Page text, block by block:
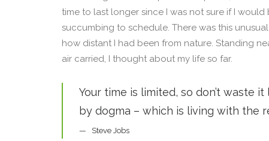
time to last longer since I was not sure if I
succumbing to schedule. There was this
how distant I had been from nature. Standing
air carried, I thought about my life so far.
Your time is limited, so don’t waste
by dogma – which is living with the
Steve Jobs